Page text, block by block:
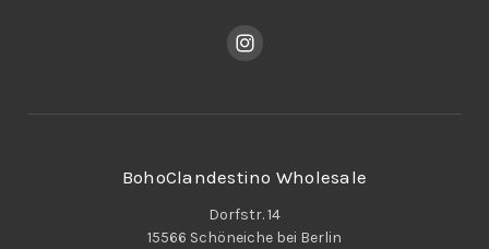
BohoClandestino Wholesale
Dorfstr. 14
15566 Schöneiche bei Berlin